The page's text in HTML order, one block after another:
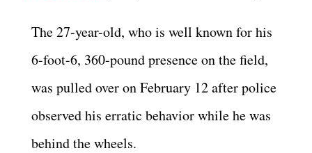
The 27-year-old, who is well known for his
6-foot-6, 360-pound presence on the field,
was pulled over on February 12 after police
observed his erratic behavior while he was
behind the wheels.